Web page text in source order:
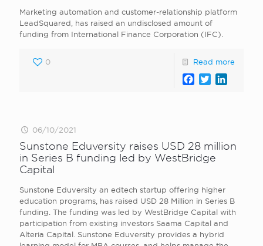
Marketing automation and customer-relationship platform
LeadSquared, has raised an undisclosed amount of
funding from International Finance Corporation (IFC).
0 Read more
Facebook
Twitter
06/10/2021
Sunstone Eduversity raises USD 28 million
in Series B funding led by WestBridge
Capital
Sunstone Eduversity an edtech startup offering higher
education programs, has raised USD 28 Million in Series B
funding. The funding was led by WestBridge Capital with
participation from existing investors Saama Capital and
Alteria Capital. Sunstone Eduversity provides a hybrid